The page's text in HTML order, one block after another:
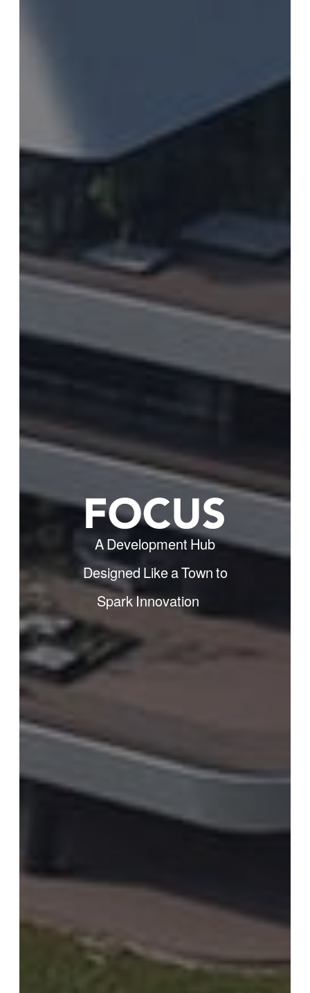
A Development Hub
Designed Like a Town to
Spark Innovation